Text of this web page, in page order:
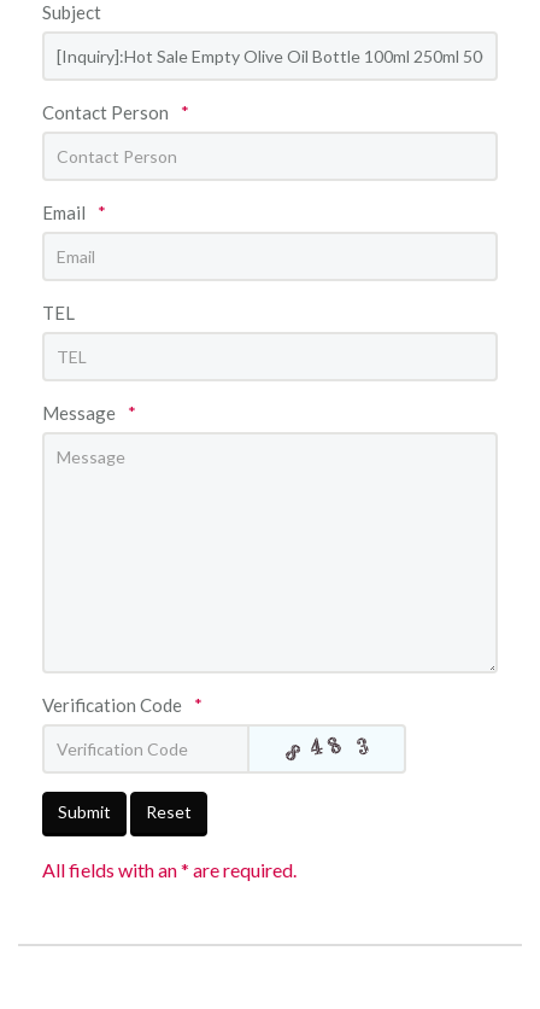
Subject
Contact Person *
Email *
TEL
Message *
Verification Code *
Submit Reset
All fields with an * are required.